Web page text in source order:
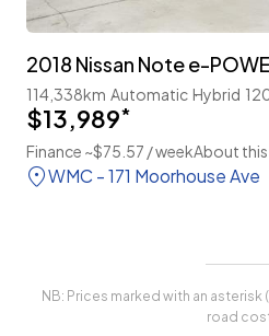
2018 Nissan Note e-
114,338km Automatic Hybrid
$13,989*
Finance ~$75.57 / weekAbout
WMC - 171 Moorhouse Ave
NB: Prices marked with an
road